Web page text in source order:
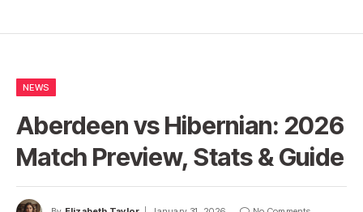
NEWS
Aberdeen vs Hibernian: 2026
Match Preview, Stats & Guide